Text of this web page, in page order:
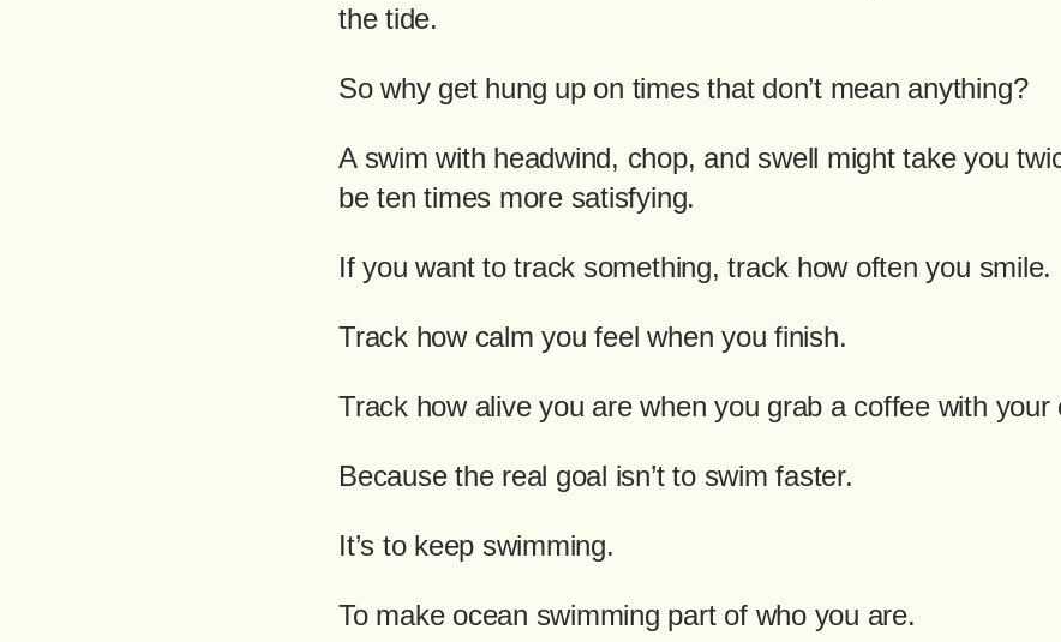
the tide.
So why get hung up on times that don’t mean anything?
A swim with headwind, chop, and swell might take you
be ten times more satisfying.
If you want to track something, track how often you smile.
Track how calm you feel when you finish.
Track how alive you are when you grab a coffee with your
Because the real goal isn’t to swim faster.
It’s to keep swimming.
To make ocean swimming part of who you are.